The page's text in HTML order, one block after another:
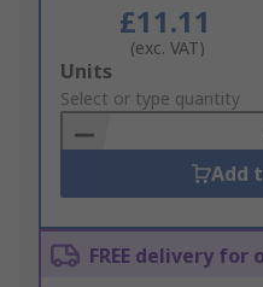
£11.11
(exc. VAT)
Add
to
Basket
Units
Select or type quantity
Add
FREE delivery for